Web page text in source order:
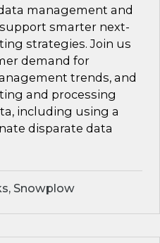
management and
smarter next-
strategies. Join us
demand for
trends, and
and processing
including using a
disparate data
Snowplow